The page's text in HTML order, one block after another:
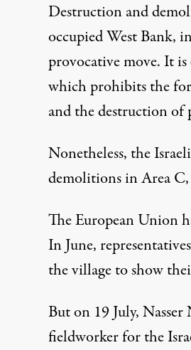
Destruction and
occupied West Bank,
provocative move. It
whichprohibitsthe
and the destruction of
Nonetheless, the
demolitions in Area
The European Union
In June,
the village to show
But on 19 July,
fieldworker for the